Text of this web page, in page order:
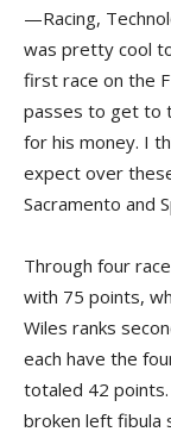
—Racing,
was pretty cool
first race on the
passes to get to
for his money. I
expect over
Sacramento and
Through four
with 75 points,
Wiles ranks
each have the
totaled 42
broken left fibula